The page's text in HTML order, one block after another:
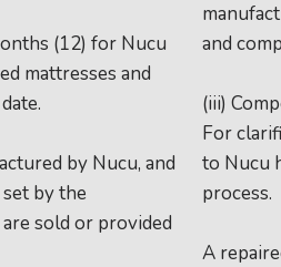
(12) for Nucu
mattresses and
by Nucu, and
by the
sold or provided
and
(iii)
For
to Nucu
process.
A